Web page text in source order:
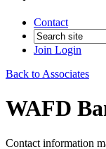
Contact
Join Login
Back to Associates
WAFD
Contact information